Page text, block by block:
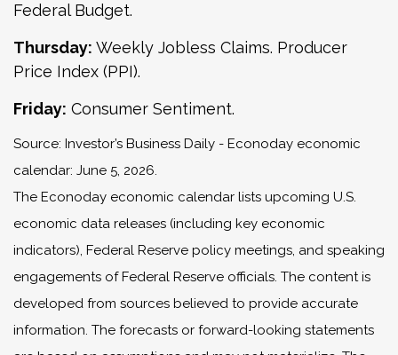
Federal Budget.
Thursday: Weekly Jobless Claims. Producer
Price Index (PPI).
Friday: Consumer Sentiment.
Source: Investor’s Business Daily - Econoday economic
calendar: June 5, 2026.
The Econoday economic calendar lists upcoming U.S.
economic data releases (including key economic
indicators), Federal Reserve policy meetings, and speaking
engagements of Federal Reserve officials. The content is
developed from sources believed to provide accurate
information. The forecasts or forward-looking statements